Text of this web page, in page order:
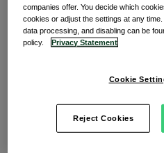
Data access management
any effective payment
companies offer. You decide which
cookies or adjust the settings at any
data processing, and disabling can be
policy.
Privacy Statement
Cookie
Reject Cookies